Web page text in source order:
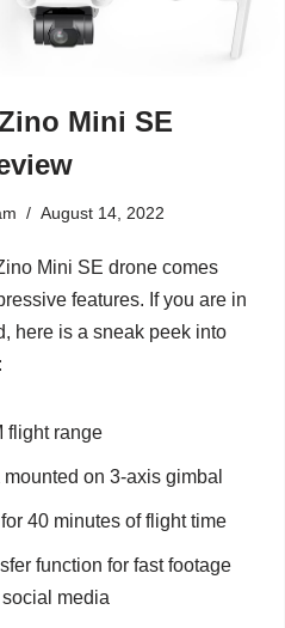
Mini SE
August 14, 2022
Mini SE drone comes
features. If you are in
here is a sneak peek into
flight range
on 3-axis gimbal
40 minutes of flight time
function for fast footage
media